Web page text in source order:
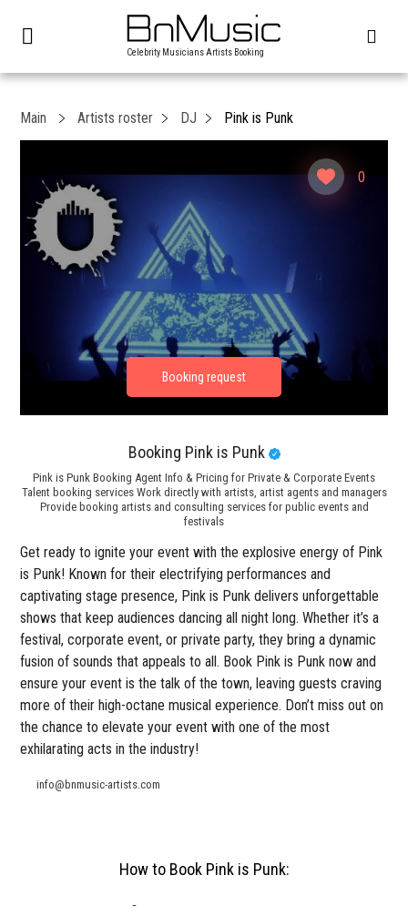
Celebrity Musicians Artists Booking
0
Main Artists roster DJ Pink is Punk
Booking Pink is Punk
Pink is Punk Booking Agent Info & Pricing for Private & Corporate Events
Talent booking services Work directly with artists, artist agents and managers
Provide booking artists and consulting services for public events and
festivals
Get ready to ignite your event with the explosive energy of Pink
is Punk! Known for their electrifying performances and
captivating stage presence, Pink is Punk delivers unforgettable
shows that keep audiences dancing all night long. Whether it’s a
festival, corporate event, or private party, they bring a dynamic
fusion of sounds that appeals to all. Book Pink is Punk now and
ensure your event is the talk of the town, leaving guests craving
more of their high-octane musical experience. Don’t miss out on
the chance to elevate your event with one of the most
exhilarating acts in the industry!
info@bnmusic-artists.com
How to Book Pink is Punk: